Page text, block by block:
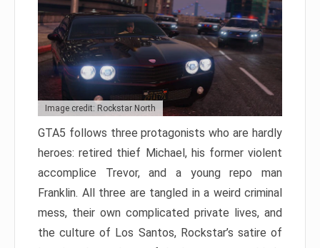
Image credit: Rockstar North
GTA5 follows three protagonists who are hardly
heroes: retired thief Michael, his former violent
accomplice Trevor, and a young repo man
Franklin. All three are tangled in a weird criminal
mess, their own complicated private lives, and
the culture of Los Santos, Rockstar’s satire of